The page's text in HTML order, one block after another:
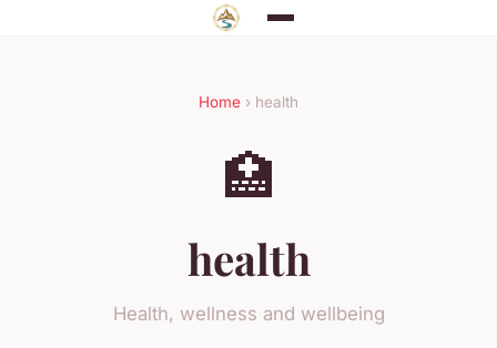
Home › health
🏥
health
Health, wellness and wellbeing